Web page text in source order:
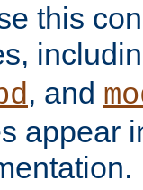
this
, and
appear